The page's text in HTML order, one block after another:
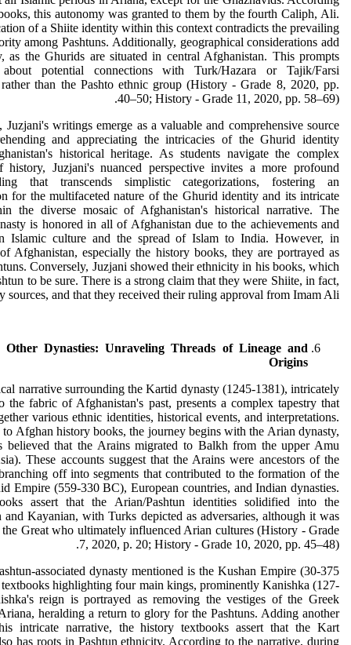
this autonomy was granted to them by the fourth Caliph, Ali.
of a Shiite identity within this context contradicts the prevailing
among Pashtuns. Additionally, geographical considerations add
as the Ghurids are situated in central Afghanistan. This prompts
about potential connections with Turk/Hazara or Tajik/Farsi
than the Pashto ethnic group (History - Grade 8, 2020, pp.
40–50; History - Grade 11, 2020, pp. 58–69).
Juzjani's writings emerge as a valuable and comprehensive source
and appreciating the intricacies of the Ghurid identity
historical heritage. As students navigate the complex
history, Juzjani's nuanced perspective invites a more profound
that transcends simplistic categorizations, fostering an
for the multifaceted nature of the Ghurid identity and its intricate
the diverse mosaic of Afghanistan's historical narrative. The
is honored in all of Afghanistan due to the achievements and
Islamic culture and the spread of Islam to India. However, in
Afghanistan, especially the history books, they are portrayed as
Conversely, Juzjani showed their ethnicity in his books, which
to be sure. There is a strong claim that they were Shiite, in fact,
sources, and that they received their ruling approval from Imam Ali.
Dynasties: Unraveling Threads of Lineage and
Origins
narrative surrounding the Kartid dynasty (1245-1381), intricately
the fabric of Afghanistan's past, presents a complex tapestry that
various ethnic identities, historical events, and interpretations.
Afghan history books, the journey begins with the Arian dynasty,
believed that the Arains migrated to Balkh from the upper Amu
These accounts suggest that the Arains were ancestors of the
off into segments that contributed to the formation of the
Empire (559-330 BC), European countries, and Indian dynasties.
assert that the Arian/Pashtun identities solidified into the
and Kayanian, with Turks depicted as adversaries, although it was
Great who ultimately influenced Arian cultures (History - Grade
7, 2020, p. 20; History - Grade 10, 2020, pp. 45–48).
associated dynasty mentioned is the Kushan Empire (30-375
highlighting four main kings, prominently Kanishka (127-
reign is portrayed as removing the vestiges of the Greek
heralding a return to glory for the Pashtuns. Adding another
intricate narrative, the history textbooks assert that the Kart
has roots in Pashtun ethnicity. According to the narrative, during